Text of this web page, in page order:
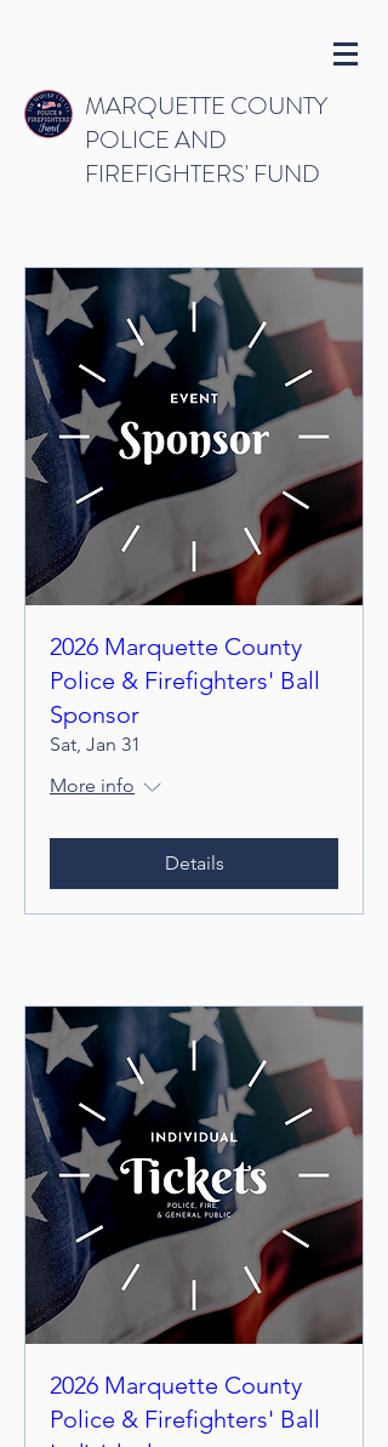
MARQUETTE COUNTY
POLICE AND
FIREFIGHTERS' FUND
2026 Marquette County
Police & Firefighters' Ball
Sponsor
Sat, Jan 31
More info
Details
2026 Marquette County
Police & Firefighters' Ball